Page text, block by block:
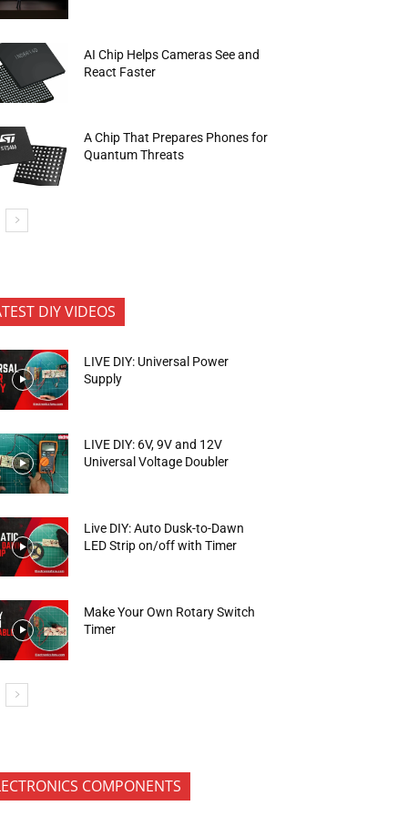
AI Chip Helps Cameras See and
React Faster
A Chip That Prepares Phones for
Quantum Threats
DIY VIDEOS
LIVE DIY: Universal Power
Supply
LIVE DIY: 6V, 9V and 12V
Universal Voltage Doubler
Live DIY: Auto Dusk-to-Dawn
LED Strip on/off with Timer
Make Your Own Rotary Switch
Timer
COMPONENTS